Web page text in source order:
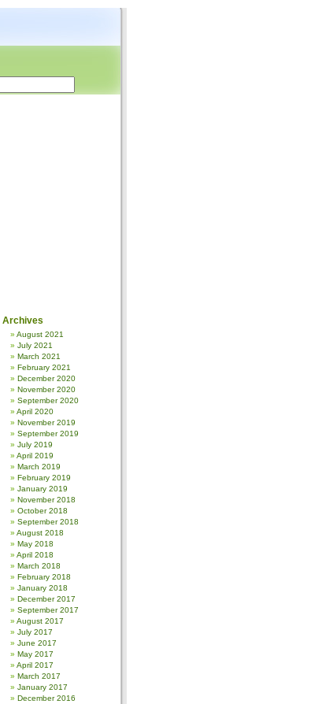
Archives
August 2021
July 2021
March 2021
February 2021
December 2020
November 2020
September 2020
April 2020
November 2019
September 2019
July 2019
April 2019
March 2019
February 2019
January 2019
November 2018
October 2018
September 2018
August 2018
May 2018
April 2018
March 2018
February 2018
January 2018
December 2017
September 2017
August 2017
July 2017
June 2017
May 2017
April 2017
March 2017
January 2017
December 2016